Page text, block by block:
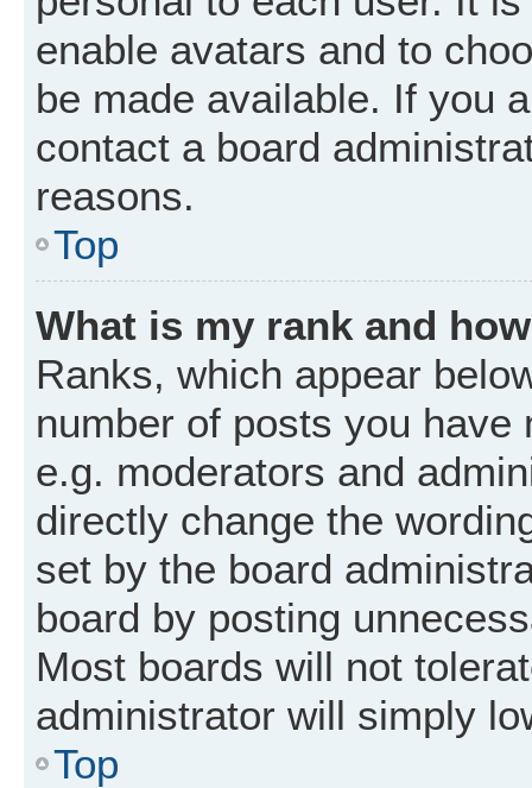
enable avatars and to
be made available. If you
contact a board
reasons.
Top
What is my rank and
Ranks, which appear
number of posts you
e.g. moderators and
directly change the
set by the board
board by posting
Most boards will not
administrator will simply
Top